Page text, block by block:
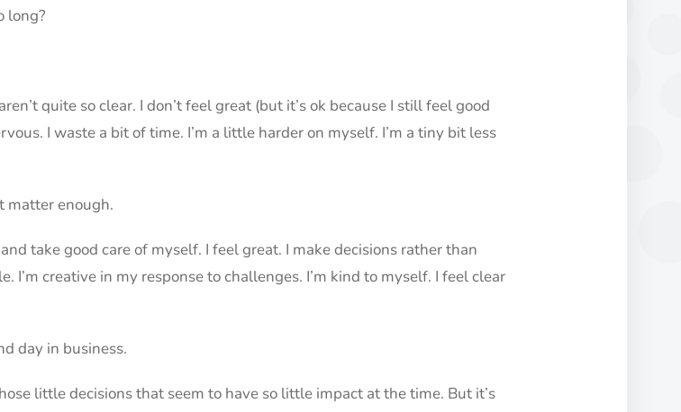
long?
quite so clear. I don’t feel great (but it’s ok because I still feel good
I waste a bit of time. I’m a little harder on myself. I’m a tiny bit less
matter enough.
take good care of myself. I feel great. I make decisions rather than
creative in my response to challenges. I’m kind to myself. I feel clear
day in business.
little decisions that seem to have so little impact at the time. But it’s